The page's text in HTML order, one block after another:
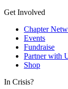
Get Involved
Chapter
Events
Fundraise
Partner with
Shop
In Crisis?